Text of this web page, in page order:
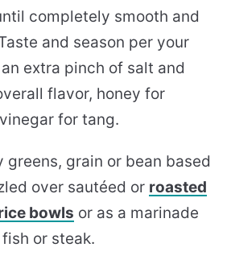
completely smooth and
and season per your
extra pinch of salt and
flavor, honey for
for tang.
greens, grain or bean based
over sautéed or roasted
bowls or as a marinade
or steak.